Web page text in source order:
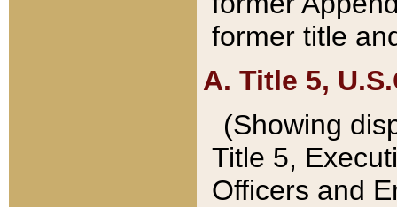
former title
A. Title 5,
(Showing
Title 5,
Officers and